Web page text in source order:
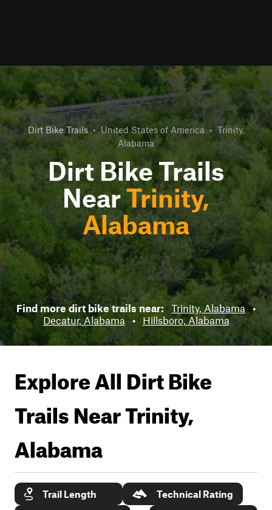
Dirt Bike Trails • United States of America • Trinity,
Alabama
Dirt Bike Trails
NearTrinity,
Alabama
Find more dirt bike trails near: Trinity, Alabama •
Decatur, Alabama • Hillsboro, Alabama
Explore All Dirt Bike
Trails NearTrinity,
Alabama
Trail Length
Technical Rating